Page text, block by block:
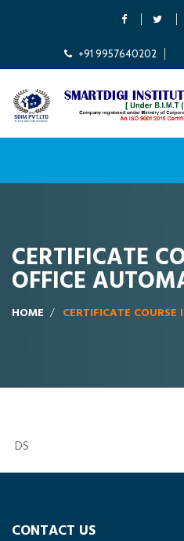
+91 9957640202
CERTIFICATE
OFFICE
HOME CERTIFICATE
DS
CONTACT US